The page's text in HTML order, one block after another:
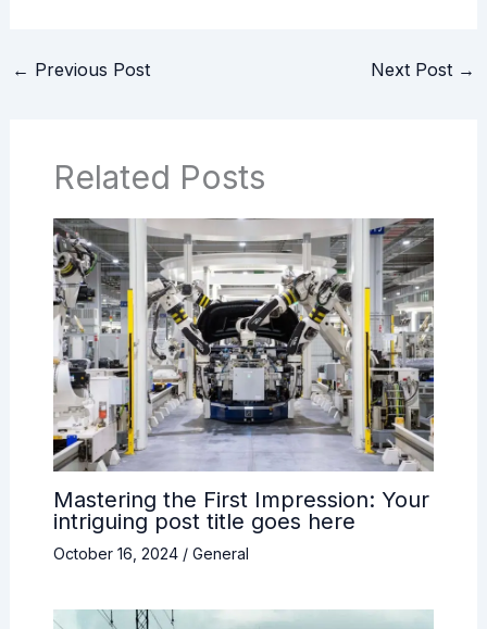
← Previous Post Next Post →
Related Posts
Mastering the First Impression: Your
intriguing post title goes here
October 16, 2024 / General